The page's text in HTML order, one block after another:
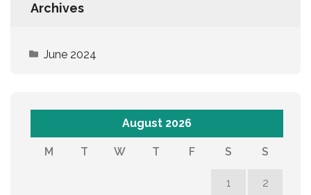
Archives
June 2024
August 2026
M T W T F S S
1 2